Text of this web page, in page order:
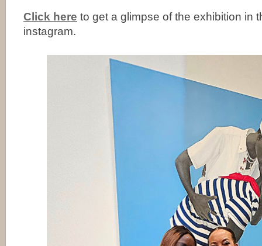
Click here to get a glimpse of the exhibition in
instagram.